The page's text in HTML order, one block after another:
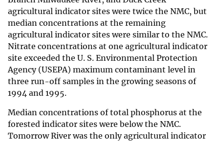
agricultural indicator sites were twice the NMC, but
median concentrations at the remaining
agricultural indicator sites were similar to the NMC.
Nitrate concentrations at one agricultural indicator
site exceeded the U. S. Environmental Protection
Agency (USEPA) maximum contaminant level in
three run-off samples in the growing seasons of
1994 and 1995.
Median concentrations of total phosphorus at the
forested indicator sites were below the NMC.
Tomorrow River was the only agricultural indicator